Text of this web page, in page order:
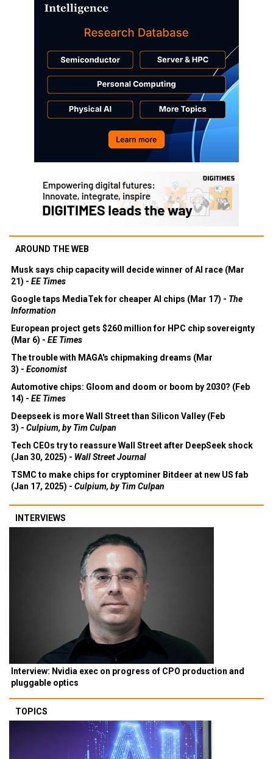
AROUND THE WEB
Musk says chip capacity will decide winner of AI race (Mar
21) - EE Times
Google taps MediaTek for cheaper AI chips (Mar 17) - The
Information
European project gets $260 million for HPC chip sovereignty
(Mar 6) - EE Times
The trouble with MAGA's chipmaking dreams (Mar
3) - Economist
Automotive chips: Gloom and doom or boom by 2030? (Feb
14) - EE Times
Deepseek is more Wall Street than Silicon Valley (Feb
3) - Culpium, by Tim Culpan
Tech CEOs try to reassure Wall Street after DeepSeek shock
(Jan 30, 2025) - Wall Street Journal
TSMC to make chips for cryptominer Bitdeer at new US fab
(Jan 17, 2025) - Culpium, by Tim Culpan
INTERVIEWS
Interview: Nvidia exec on progress of CPO production and
pluggable optics
TOPICS